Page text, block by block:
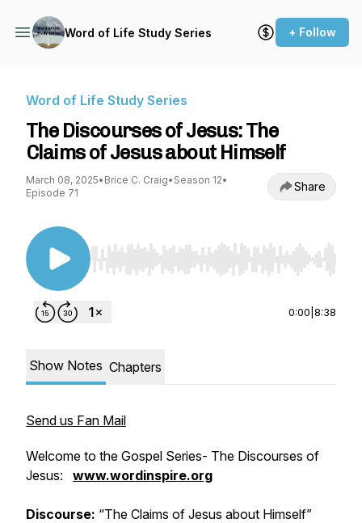
Word of Life Study Series + Follow
Word of Life Study Series
The Discourses of Jesus: The
Claims of Jesus about Himself
March 08, 2025• Brice C. Craig• Season 12•
Episode 71
Share
Use Left/Right to seek, Home/End to jump to
0:00 8:38
Show Notes Chapters
Send us Fan Mail
Welcome to the Gospel Series- The Discourses of
Jesus: www.wordinspire.org
Discourse: “The Claims of Jesus about Himself”